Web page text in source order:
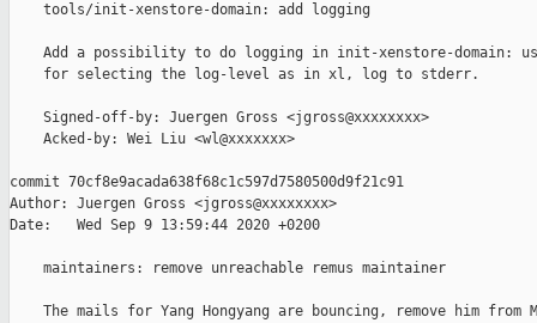
    tools/init-xenstore-domain: add logging
Add a possibility to do logging in init-xenstore-domain:
    for selecting the log-level as in xl, log to stderr.
    Signed-off-by: Juergen Gross <jgross@xxxxxxxx>
    Acked-by: Wei Liu <wl@xxxxxxx>
commit 70cf8e9acada638f68c1c597d7580500d9f21c91
Author: Juergen Gross <jgross@xxxxxxxx>
Date:   Wed Sep 9 13:59:44 2020 +0200
    maintainers: remove unreachable remus maintainer
The mails for Yang Hongyang are bouncing, remove him from